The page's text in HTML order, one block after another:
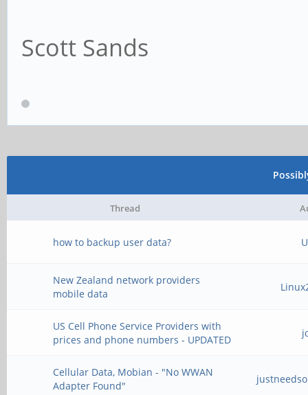
Scott Sands
Thread
how to backup user data?
New Zealand network providers
mobile data
US Cell Phone Service Providers with
prices and phone numbers - UPDATED
Cellular Data, Mobian - "No WWAN
Adapter Found"